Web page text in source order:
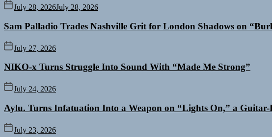
July 28, 2026July 28, 2026
Sam Palladio Trades Nashville Grit for London Shadows on
July 27, 2026
NIKO-x Turns Struggle Into Sound With “Made Me Strong”
July 24, 2026
Aylu. Turns Infatuation Into a Weapon on “Lights On,” a Guitar-
July 23, 2026